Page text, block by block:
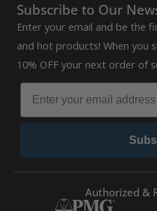
Subscribe to Our
Enter your email and be the
and hot products! When you
10% OFF your next order of
Authorized &